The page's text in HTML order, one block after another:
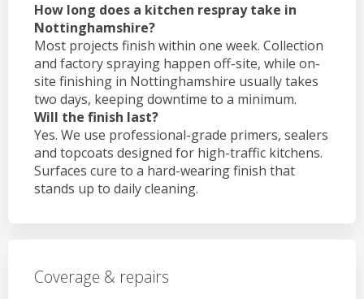
How long does a kitchen respray take in
Nottinghamshire?
Most projects finish within one week. Collection
and factory spraying happen off-site, while on-
site finishing in Nottinghamshire usually takes
two days, keeping downtime to a minimum.
Will the finish last?
Yes. We use professional-grade primers, sealers
and topcoats designed for high-traffic kitchens.
Surfaces cure to a hard-wearing finish that
stands up to daily cleaning.
Coverage & repairs